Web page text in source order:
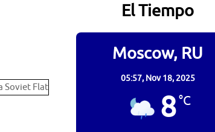
El Tiempo
Moscow, RU
05:57, Nov 18, 2025
8°C